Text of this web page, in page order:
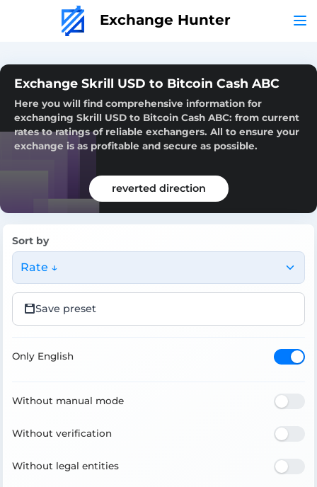
Exchange Hunter
Exchange Skrill USD to Bitcoin Cash ABC
Here you will find comprehensive information for
exchanging Skrill USD to Bitcoin Cash ABC: from current
rates to ratings of reliable exchangers. All to ensure your
exchange is as profitable and secure as possible.
reverted direction
Sort by
Rate ↓
Save preset
Only English
Without manual mode
Without verification
Without legal entities